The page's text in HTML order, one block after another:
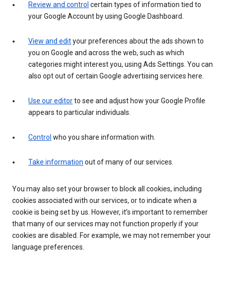
Review and control certain types of information tied to
your Google Account by using Google Dashboard.
View and edityour preferences about the ads shown to
you on Google and across the web, such as which
categories might interest you, using Ads Settings. You can
also opt out of certain Google advertising services here.
Use our editorto see and adjust how your Google Profile
appears to particular individuals.
Control who you share information with.
Take information out of many of our services.
You may also set your browser to block all cookies, including
cookies associated with our services, or to indicate when a
cookie is being set by us. However, it’s important to remember
that many of our services may not function properly if your
cookies are disabled. For example, we may not remember your
language preferences.